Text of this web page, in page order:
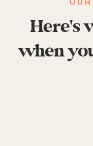
Here's
when